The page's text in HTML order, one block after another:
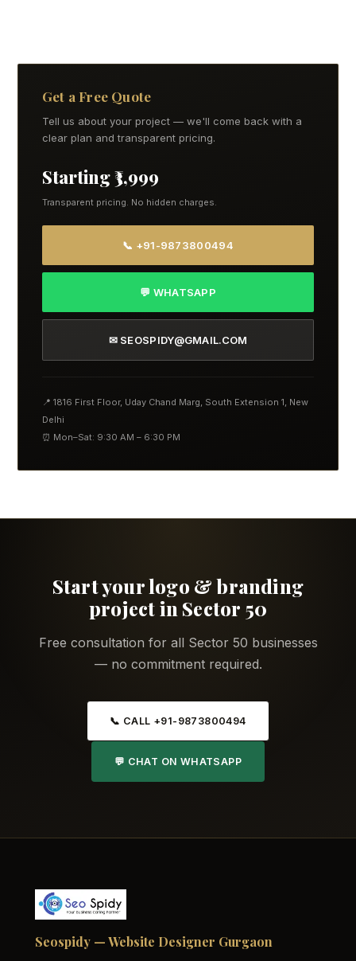
Get a Free Quote
Tell us about your project — we'll come back with a
clear plan and transparent pricing.
Starting ₹3,999
Transparent pricing. No hidden charges.
📞 +91-9873800494
💬 WHATSAPP
✉ SEOSPIDY@GMAIL.COM
📍 1816 First Floor, Uday Chand Marg, South Extension 1, New
Delhi
⏰ Mon–Sat: 9:30 AM – 6:30 PM
Start your logo & branding
project in Sector 50
Free consultation for all Sector 50 businesses
— no commitment required.
📞 CALL +91-9873800494
💬 CHAT ON WHATSAPP
Seospidy — Website Designer Gurgaon